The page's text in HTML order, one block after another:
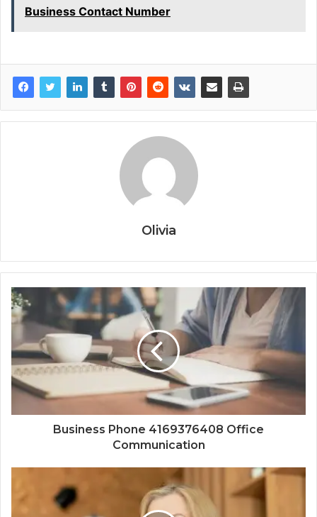
Business Contact Number
Olivia
Business Phone 4169376408 Office
Communication